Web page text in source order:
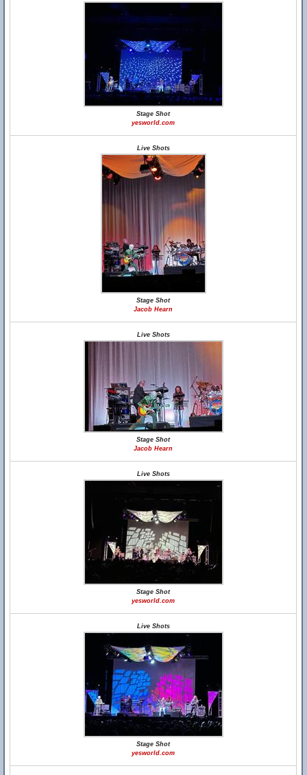
Stage Shot
yesworld.com
Live Shots
Stage Shot
Jacob Hearn
Live Shots
Stage Shot
Jacob Hearn
Live Shots
Stage Shot
yesworld.com
Live Shots
Stage Shot
yesworld.com